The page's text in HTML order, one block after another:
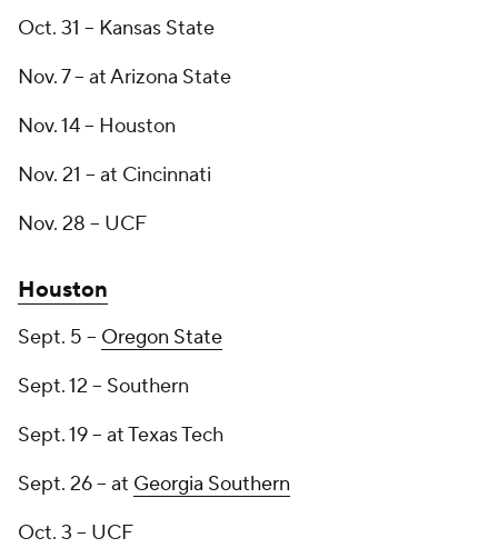
Oct. 31 -- Kansas State
Nov. 7 -- at Arizona State
Nov. 14 -- Houston
Nov. 21 -- at Cincinnati
Nov. 28 -- UCF
Houston
Sept. 5 -- Oregon State
Sept. 12 -- Southern
Sept. 19 -- at Texas Tech
Sept. 26 -- at Georgia Southern
Oct. 3 -- UCF